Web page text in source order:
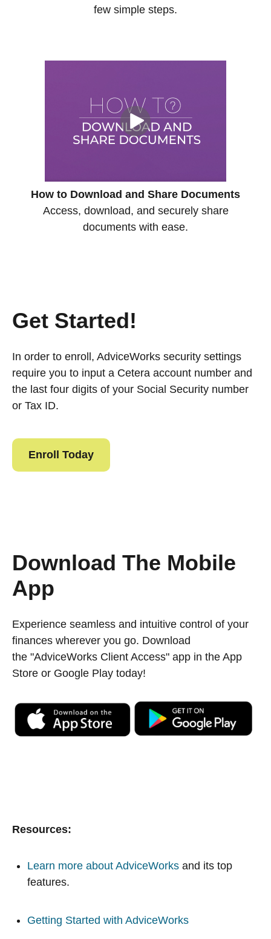
few simple steps.
How to Download and Share Documents
Access, download, and securely share
documents with ease.
Get Started!
In order to enroll, AdviceWorks security settings
require you to input a Cetera account number and
the last four digits of your Social Security number
or Tax ID.
Enroll Today
Download The Mobile
App
Experience seamless and intuitive control of your
finances wherever you go. Download
the "AdviceWorks Client Access" app in the App
Store or Google Play today!
Resources:
Learn more about AdviceWorks and its top
features.
Getting Started with AdviceWorks